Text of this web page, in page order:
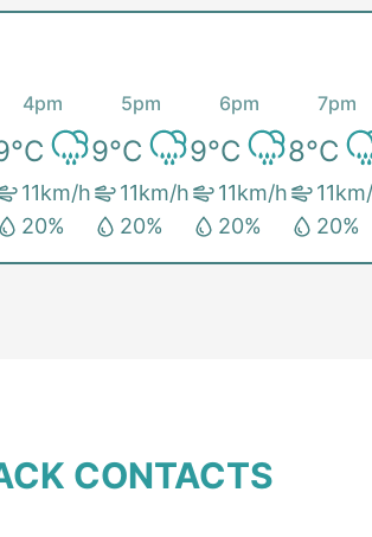
4pm
°C
11km/h
20%
5pm
9°C
11km/h
20%
6pm
9°C
11km/h
20%
7pm
8°C
11
20%
CONTACTS